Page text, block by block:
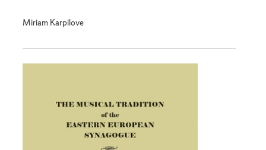
Miriam Karpilove